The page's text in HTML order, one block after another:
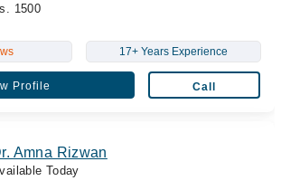
1500
17+ Years Experience
Profile Call
Amna Rizwan
Today